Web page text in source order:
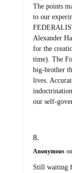
The points
to our
Alexander
for the
time). The
big-brother
lives.
our self-
Anonymous
Still waiting